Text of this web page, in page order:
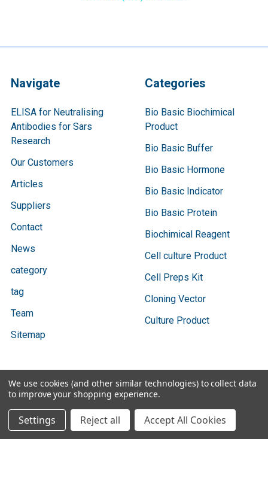
Navigate
ELISA for Neutralising
Antibodies for Sars
Research
Our Customers
Articles
Suppliers
Contact
News
category
tag
Team
Sitemap
Categories
Bio Basic Biochimical
Product
Bio Basic Buffer
Bio Basic Hormone
Bio Basic Indicator
Bio Basic Protein
Biochimical Reagent
Cell culture Product
Cell Preps Kit
Cloning Vector
Culture Product
Popular Brands
Bio Basic
GENTAUR
Ratio Diagnostics
Abbott Binbaxnow
We use cookies (and other similar technologies) to collect data
to improve your shopping experience.
Settings Reject all Accept All Cookies